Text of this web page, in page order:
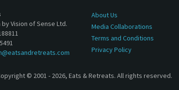
Vision of Sense Ltd.
About Us
Media Collaborations
Terms and Conditions
Privacy Policy
© 2001 - 2026, Eats & Retreats. All rights reserved.